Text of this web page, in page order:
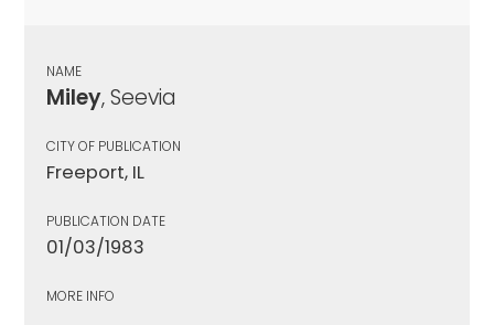
NAME
Miley, Seevia
CITY OF PUBLICATION
Freeport, IL
PUBLICATION DATE
01/03/1983
MORE INFO